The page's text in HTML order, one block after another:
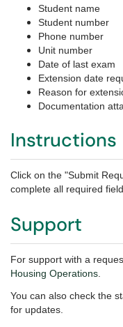
Student name
Student number
Phone number
Unit number
Date of last exam
Extension date
Reason for
Documentation
Instructions
Click on the "Submit
complete all required
Support
For support with a
Housing Operations
You can also check the
for updates.